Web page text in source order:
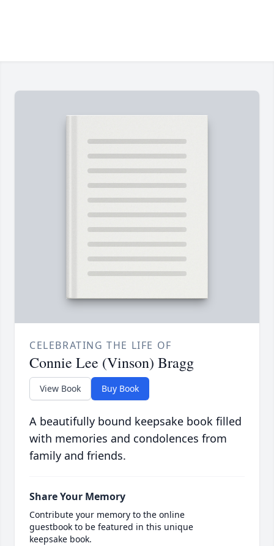
CELEBRATING THE LIFE OF
Connie Lee (Vinson) Bragg
View Book Buy Book
A beautifully bound keepsake book filled
with memories and condolences from
family and friends.
Share Your Memory
Contribute your memory to the online
guestbook to be featured in this unique
keepsake book.